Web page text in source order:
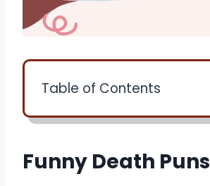
Table of Contents
Funny Death Puns